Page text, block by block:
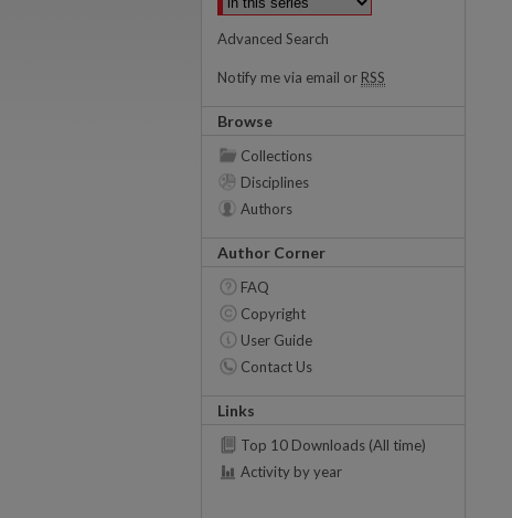
Advanced Search
Notify me via email or RSS
Browse
Collections
Disciplines
Authors
Author Corner
FAQ
Copyright
User Guide
Contact Us
Links
Top 10 Downloads (All time)
Activity by year